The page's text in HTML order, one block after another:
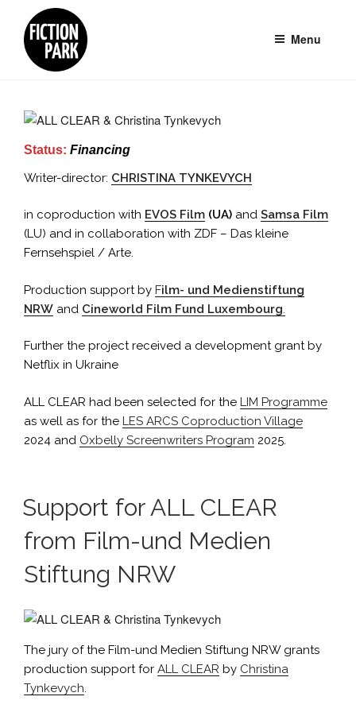
content
Menu
Status: Financing
Writer-director: CHRISTINA TYNKEVYCH
in coproduction with EVOS Film (UA) and Samsa Film
(LU) and in collaboration with ZDF – Das kleine
Fernsehspiel / Arte.
Production support by Film- und Medienstiftung
NRW and Cineworld Film Fund Luxembourg
Further the project received a development grant by
Netflix in Ukraine
ALL CLEAR had been selected for the LIM Programme
as well as for the LES ARCS Coproduction Village
2024 and Oxbelly Screenwriters Program 2025.
Support for ALL CLEAR
from Film-und Medien
Stiftung NRW
The jury of the Film-und Medien Stiftung NRW grants
production support for ALL CLEAR by Christina
Tynkevych